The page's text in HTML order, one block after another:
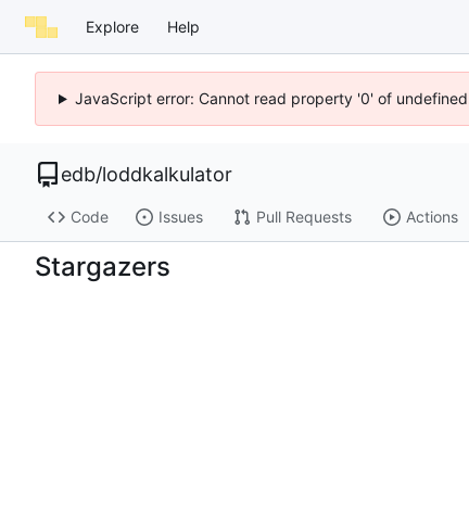
Explore Help
JavaScript error: Cannot read property '0' of
edb/loddkalkulator
Code Issues Pull Requests Actions
Stargazers